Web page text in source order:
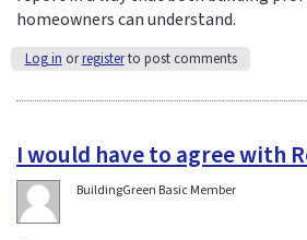
homeowners can understand.
Log in orregisterto post comments
I would have to agree with
BuildingGreen Basic Member